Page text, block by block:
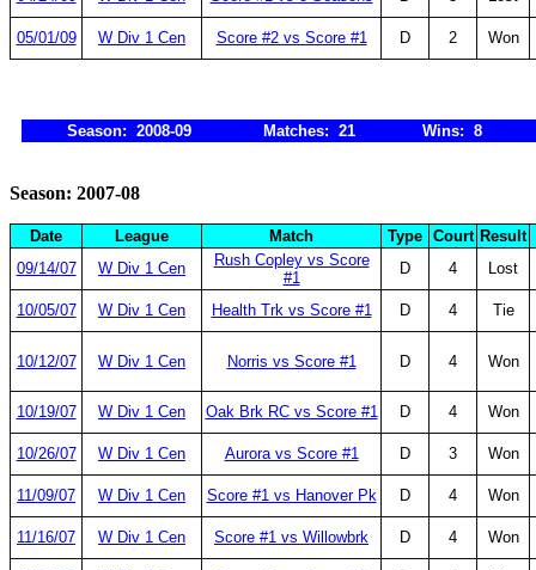
05/01/09 W Div 1 Cen Score #2 vs Score #1 D 2 Won
Season: 2008-09 Matches: 21 Wins: 8
Season: 2007-08
Date League Match Type Court Result
09/14/07
W Div 1 Cen
Rush Copley vs Score
#1
D 4 Lost
10/05/07 W Div 1 Cen Health Trk vs Score #1 D 4 Tie
10/12/07 W Div 1 Cen Norris vs Score #1 D 4 Won
10/19/07 W Div 1 Cen Oak Brk RC vs Score #1 D 4 Won
10/26/07 W Div 1 Cen Aurora vs Score #1 D 3 Won
11/09/07 W Div 1 Cen Score #1 vs Hanover Pk D 4 Won
11/16/07 W Div 1 Cen Score #1 vs Willowbrk D 4 Won